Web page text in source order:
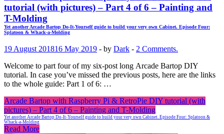
tutorial (with pictures) – Part 4 of 6 – Painting and
T-Molding
Yet another Arcade Bartop Do-It-Yourself guide to build your very own Cabinet. Episode Four:
Splatoon & Whack-a-Molding
19 August 201816 May 2019 - by Dark - 2 Comments.
Welcome to part four of my six-post long Arcade Bartop DIY
tutorial. In case you’ve missed the previous posts, here are the links
to the whole guide: Part 1 of 6: …
Arcade Bartop with Raspberry Pi & RetroPie DIY tutorial (with
pictures) – Part 4 of 6 – Painting and T-Molding
Yet another Arcade Bartop Do-It-Yourself guide to build your very own Cabinet. Episode Four: Splatoon &
Whack-a-Molding
Read More